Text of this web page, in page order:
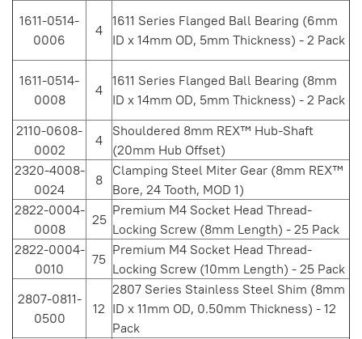
1611-0514-
0006
4
1611 Series Flanged Ball Bearing (6mm
ID x 14mm OD, 5mm Thickness) - 2 Pack
1611-0514-
0008
4
1611 Series Flanged Ball Bearing (8mm
ID x 14mm OD, 5mm Thickness) - 2 Pack
2110-0608-
0002
4
Shouldered 8mm REX™ Hub-Shaft
(20mm Hub Offset)
2320-4008-
0024
8
Clamping Steel Miter Gear (8mm REX™
Bore, 24 Tooth, MOD 1)
2822-0004-
0008
25
Premium M4 Socket Head Thread-
Locking Screw (8mm Length) - 25 Pack
2822-0004-
0010
75
Premium M4 Socket Head Thread-
Locking Screw (10mm Length) - 25 Pack
2807-0811-
0500
12
2807 Series Stainless Steel Shim (8mm
ID x 11mm OD, 0.50mm Thickness) - 12
Pack